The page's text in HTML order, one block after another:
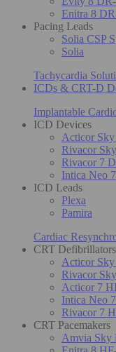
Enitra 8
Pacing Leads
Solia CSP S
Solia
Tachycardia
ICDs & CRT-D
Implantable
ICD Devices
Acticor
Rivacor
Rivacor 7
Intica Neo
ICD Leads
Plexa
Pamira
Cardiac
CRT Defibrillators
Acticor
Rivacor
Acticor 7
Intica Neo
Rivacor 7
CRT Pacemakers
Amvia Sky